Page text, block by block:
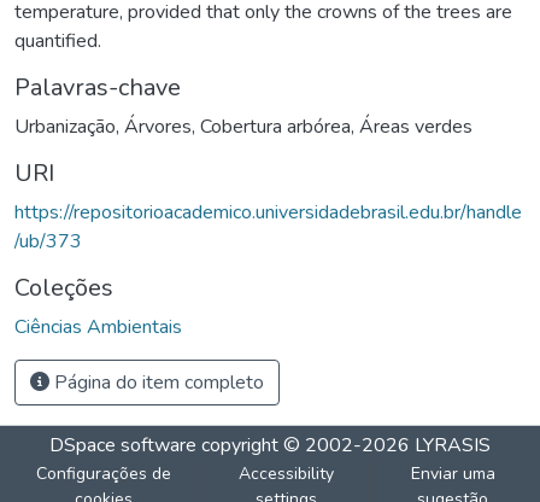
temperature, provided that only the crowns of the trees are
quantified.
Palavras-chave
Urbanização, Árvores, Cobertura arbórea, Áreas verdes
URI
https://repositorioacademico.universidadebrasil.edu.br/handle
/ub/373
Coleções
Ciências Ambientais
Página do item completo
DSpace software copyright © 2002-2026 LYRASIS
Configurações de
Accessibility
Enviar uma